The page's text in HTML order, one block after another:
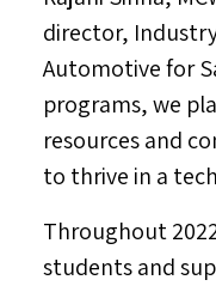
director,
Automotive for
programs, we
resources and
to thrive in a
Throughout
students and